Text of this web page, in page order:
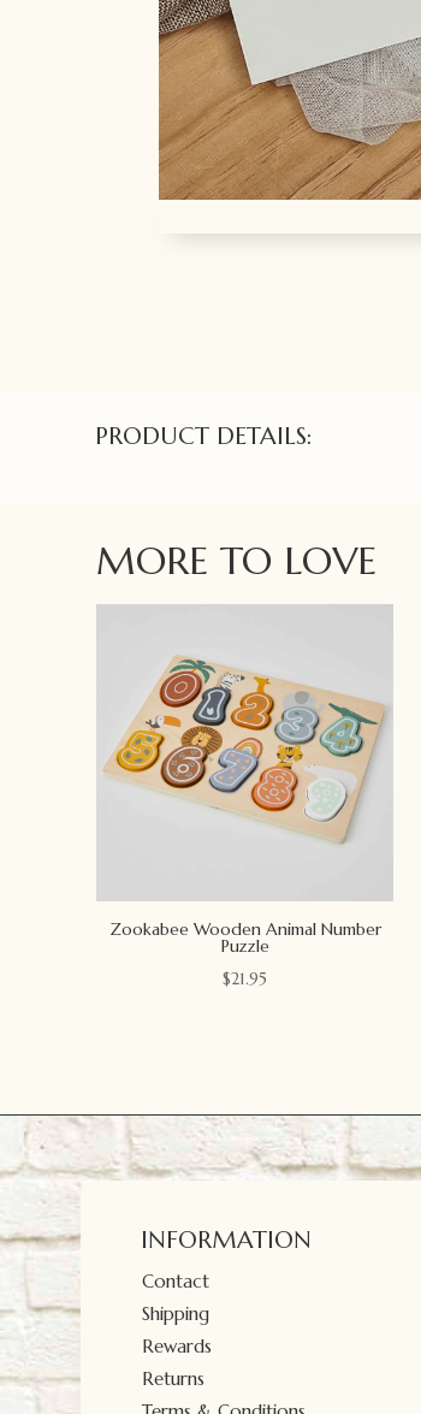
PRODUCT DETAILS:
MORE TO LOVE
Zookabee Wooden Animal Number
Puzzle
$21.95
INFORMATION
Contact
Shipping
Rewards
Returns